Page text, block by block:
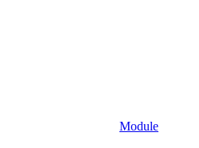
Module